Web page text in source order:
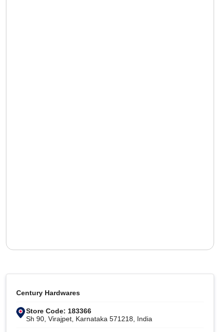
Century Hardwares
Store Code: 183366
Sh 90, Virajpet, Karnataka 571218, India